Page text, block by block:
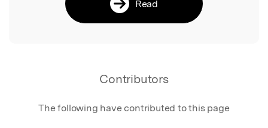
Read
Contributors
The following have contributed to this page